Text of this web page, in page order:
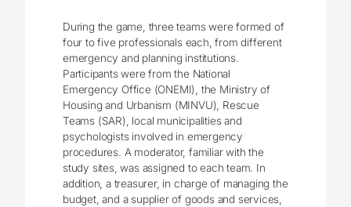
During the game, three teams were formed of
four to five professionals each, from different
emergency and planning institutions.
Participants were from the National
Emergency Office (ONEMI), the Ministry of
Housing and Urbanism (MINVU), Rescue
Teams (SAR), local municipalities and
psychologists involved in emergency
procedures. A moderator, familiar with the
study sites, was assigned to each team. In
addition, a treasurer, in charge of managing the
budget, and a supplier of goods and services,